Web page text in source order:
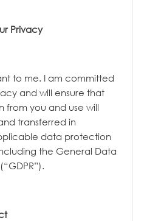
Privacy
to me. I am committed
and will ensure that
from you and use will
transferred in
data protection
the General Data